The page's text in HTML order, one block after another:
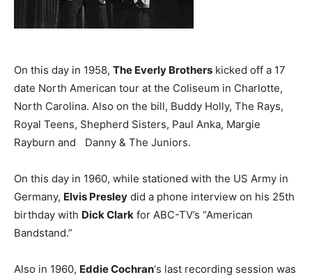
On this day in 1958, The Everly Brothers kicked off a 17
date North American tour at the Coliseum in Charlotte,
North Carolina. Also on the bill, Buddy Holly, The Rays,
Royal Teens, Shepherd Sisters, Paul Anka, Margie
Rayburn and Danny & The Juniors.
On this day in 1960, while stationed with the US Army in
Germany, Elvis Presley did a phone interview on his 25th
birthday with Dick Clark for ABC-TV’s “American
Bandstand.”
Also in 1960, Eddie Cochran‘s last recording session was